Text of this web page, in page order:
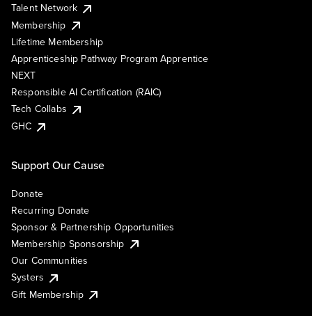
Talent Network
Membership
Lifetime Membership
Apprenticeship Pathway Program Apprentice
NEXT
Responsible AI Certification (RAIC)
Tech Collabs
GHC
Support Our Cause
Donate
Recurring Donate
Sponsor & Partnership Opportunities
Membership Sponsorship
Our Communities
Systers
Gift Membership